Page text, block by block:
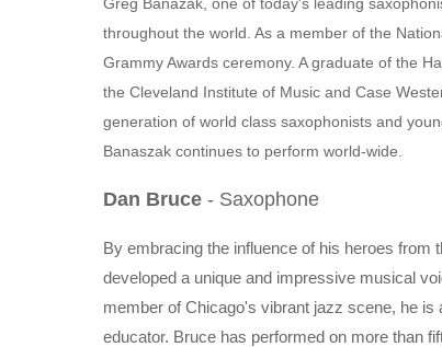
throughout the world. As a member of the
Grammy Awards ceremony. A graduate of the
the Cleveland Institute of Music and Case
generation of world class saxophonists and
Banaszak continues to perform world-wide.
Dan Bruce - Saxophone
By embracing the influence of his heroes from
developed a unique and impressive musical
member of Chicago's vibrant jazz scene, he
educator. Bruce has performed on more than